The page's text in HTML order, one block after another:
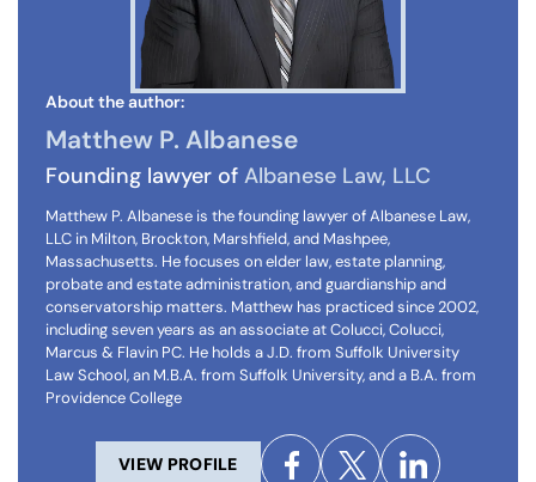
About the author:
Matthew P. Albanese
Founding lawyer of Albanese Law, LLC
Matthew P. Albanese is the founding lawyer of Albanese Law,
LLC in Milton, Brockton, Marshfield, and Mashpee,
Massachusetts. He focuses on elder law, estate planning,
probate and estate administration, and guardianship and
conservatorship matters. Matthew has practiced since 2002,
including seven years as an associate at Colucci, Colucci,
Marcus & Flavin PC. He holds a J.D. from Suffolk University
Law School, an M.B.A. from Suffolk University, and a B.A. from
Providence College
VIEW PROFILE